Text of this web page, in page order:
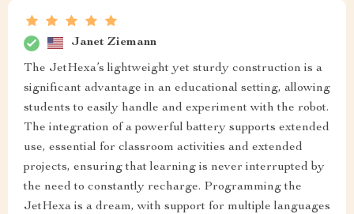
Janet Ziemann
The JetHexa’s lightweight yet sturdy construction is a
significant advantage in an educational setting, allowing
students to easily handle and experiment with the robot.
The integration of a powerful battery supports extended
use, essential for classroom activities and extended
projects, ensuring that learning is never interrupted by
the need to constantly recharge. Programming the
JetHexa is a dream, with support for multiple languages